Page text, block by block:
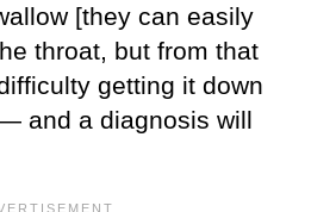
[they can easily
throat, but from that
getting it down
and a diagnosis will